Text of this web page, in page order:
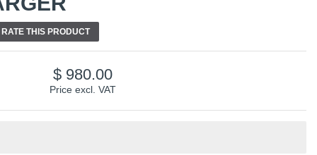
RATE THIS PRODUCT
Price excl. VAT
980.00